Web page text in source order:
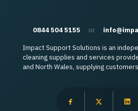
0844 504 5155 or
Impact Support Solutions is an
cleaning supplies and services
and North Wales, supplying